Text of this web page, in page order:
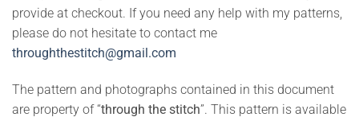
provide at checkout. If you need any help with my patterns,
please do not hesitate to contact me
throughthestitch@gmail.com
The pattern and photographs contained in this document
are property of “through the stitch”. This pattern is available